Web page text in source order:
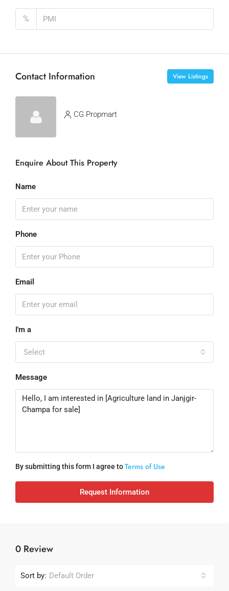
%
Contact Information View Listings
CG Propmart
Enquire About This Property
Name
Phone
Email
I'm a
Select
Message
By submitting this form I agree toTerms of Use
Request Information
0 Review
Sort by: Default Order